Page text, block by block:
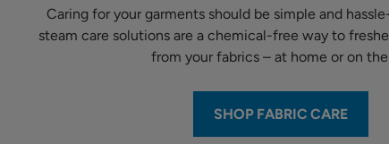
Caring for your garments should be simple and
steam care solutions are a chemical-free way to
from your fabrics – at home or on
SHOP FABRIC CARE